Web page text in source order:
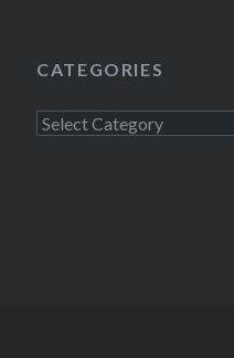
CATEGORIES
Categories